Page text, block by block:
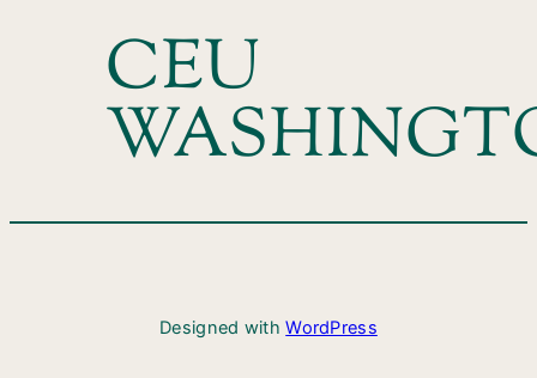
CEU
Designed withWordPress